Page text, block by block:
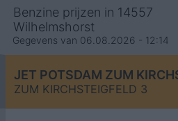
Benzine prijzen in 14557
Wilhelmshorst
Gegevens van 06.08.2026 - 12:14
ZUM KIRCHSTEIGFELD 3